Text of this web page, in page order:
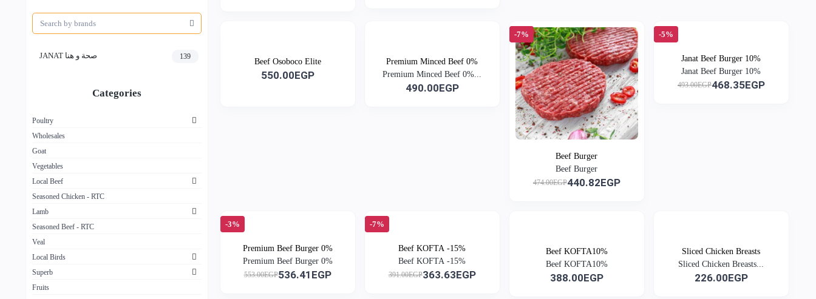
JANAT صحة و هنا 139
Categories
Poultry
Wholesales
Goat
Vegetables
Local Beef
Seasoned Chicken - RTC
Lamb
Seasoned Beef - RTC
Veal
Local Birds
Superb
Fruits
Beef Osoboco Elite
550.00EGP
Premium Minced Beef 0%
Premium Minced Beef 0%...
490.00EGP
-7%
Beef Burger
Beef Burger
474.00EGP440.82EGP
-5%
Janat Beef Burger 10%
Janat Beef Burger 10%
493.00EGP468.35EGP
-3%
Premium Beef Burger 0%
Premium Beef Burger 0%
553.00EGP536.41EGP
-7%
Beef KOFTA -15%
Beef KOFTA -15%
391.00EGP363.63EGP
Beef KOFTA10%
Beef KOFTA10%
388.00EGP
Sliced Chicken Breasts
Sliced Chicken Breasts...
226.00EGP